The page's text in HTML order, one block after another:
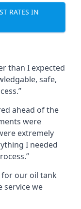
RATES IN
than I expected
safe,
ahead of the
were
extremely
I needed
for our oil tank
service we